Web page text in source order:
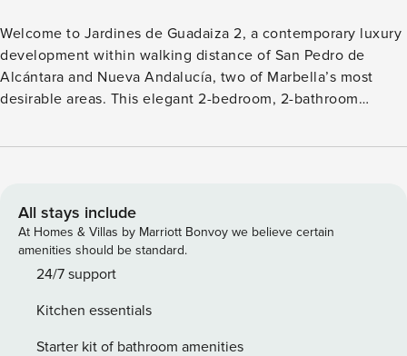
Welcome to Jardines de Guadaiza 2, a contemporary luxury
development within walking distance of San Pedro de
Alcántara and Nueva Andalucía, two of Marbella’s most
desirable areas. This elegant 2-bedroom, 2-bathroom
plan living and dining area, and large glass doors leading to
modern retreat featuring expansive outdoor and indoor
living spaces. Outdoor Living: - A large terrace with
panoramic views - BBQ area and spacious dining setup for
alfresco meals - Comfortable lounge seating - Sunbeds for
shower Enjoy the extensive amenities our accommodation
offers, starting with a spacious terrace featuring a
All stays include
At Homes & Villas by Marriott Bonvoy we believe certain
amenities should be standard.
24/7 support
Kitchen essentials
Starter kit of bathroom amenities